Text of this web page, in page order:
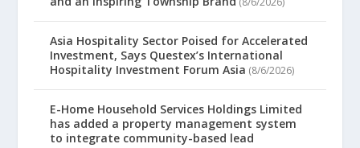
Asia Hospitality Sector Poised for Accelerated
Investment, Says Questex’s International
Hospitality Investment Forum Asia (8/6/2026)
E-Home Household Services Holdings Limited
has added a property management system
to integrate community-based lead